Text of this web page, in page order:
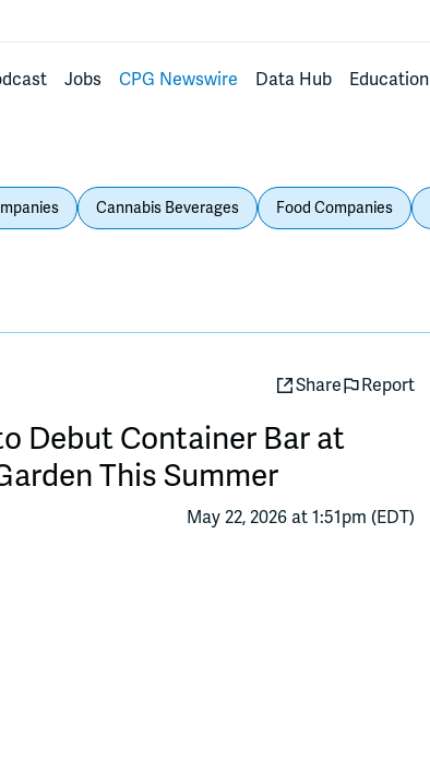
Jobs CPG Newswire Data Hub Education
Cannabis Beverages Food Companies
Share Report
Debut Container Bar at
This Summer
May 22, 2026 at 1:51pm (EDT)